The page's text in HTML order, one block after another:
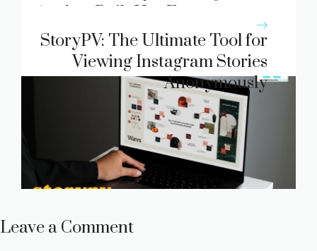
Anchor Built Her Fortune
StoryPV: The Ultimate Tool for
Viewing Instagram Stories
Anonymously
Leave a Comment